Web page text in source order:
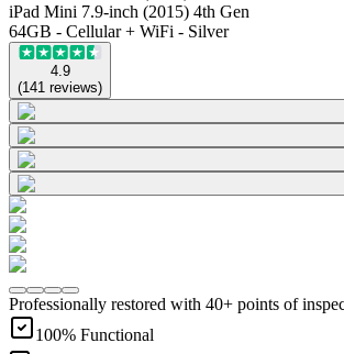
iPad Mini 7.9-inch (2015) 4th Gen
64GB - Cellular + WiFi - Silver
4.9
(141 reviews)
Professionally restored with 40+ points of
100% Functional